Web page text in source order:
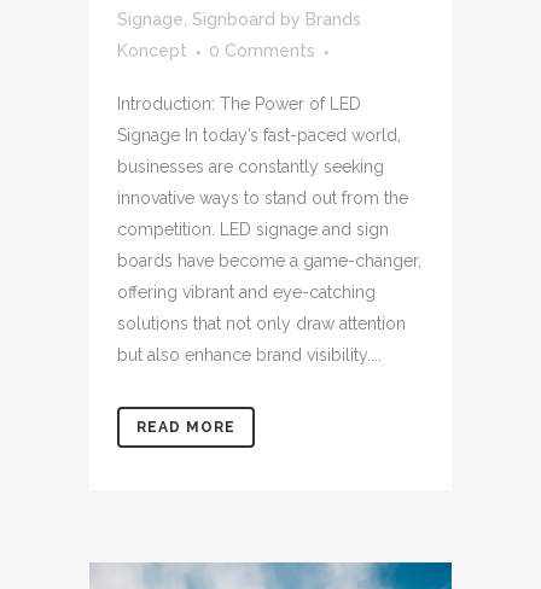
Signage, Signboard by Brands
Koncept
0 Comments
Introduction: The Power of LED
Signage In today’s fast-paced world,
businesses are constantly seeking
innovative ways to stand out from the
competition. LED signage and sign
boards have become a game-changer,
offering vibrant and eye-catching
solutions that not only draw attention
but also enhance brand visibility....
READ MORE